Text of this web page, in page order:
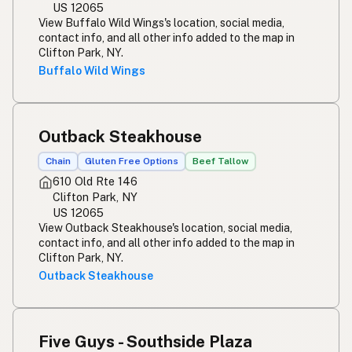
US 12065
View Buffalo Wild Wings's location, social media,
contact info, and all other info added to the map in
Clifton Park, NY.
Buffalo Wild Wings
Outback Steakhouse
Chain Gluten Free Options Beef Tallow
610 Old Rte 146
Clifton Park, NY
US 12065
View Outback Steakhouse's location, social media,
contact info, and all other info added to the map in
Clifton Park, NY.
Outback Steakhouse
Five Guys - Southside Plaza